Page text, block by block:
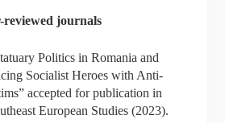
reviewed journals
Politics in Romania and
Socialist Heroes with Anti-
accepted for publication in
European Studies (2023).